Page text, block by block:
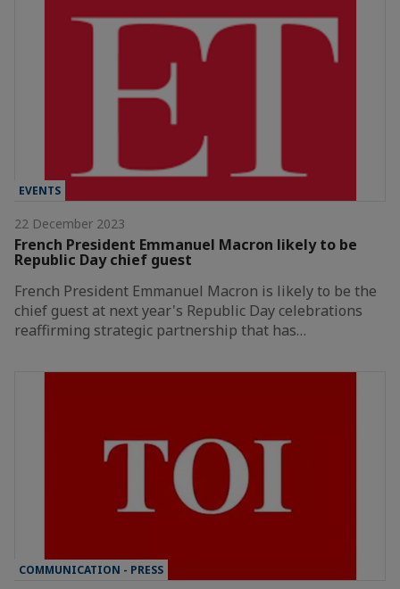
EVENTS
22 December 2023
French President Emmanuel Macron likely to be
Republic Day chief guest
French President Emmanuel Macron is likely to be the
chief guest at next year's Republic Day celebrations
reaffirming strategic partnership that has…
COMMUNICATION - PRESS